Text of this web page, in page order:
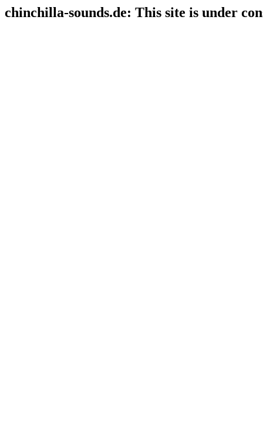
chinchilla-sounds.de: This site is under